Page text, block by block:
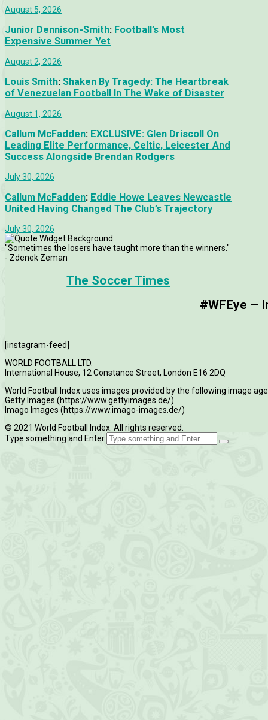
August 5, 2026
Junior Dennison-Smith: Football’s Most
Expensive Summer Yet
August 2, 2026
Louis Smith: Shaken By Tragedy: The Heartbreak
of Venezuelan Football In The Wake of Disaster
August 1, 2026
Callum McFadden: EXCLUSIVE: Glen Driscoll On
Leading Elite Performance, Celtic, Leicester And
Success Alongside Brendan Rodgers
July 30, 2026
Callum McFadden: Eddie Howe Leaves Newcastle
United Having Changed The Club’s Trajectory
July 30, 2026
"Sometimes the losers have taught more than the winners."
- Zdenek Zeman
The Soccer Times
#WFEye –
[instagram-feed]
WORLD FOOTBALL LTD.
International House, 12 Constance Street, London E16 2DQ
World Football Index uses images provided by the following image
Getty Images (https://www.gettyimages.de/)
Imago Images (https://www.imago-images.de/)
© 2021 World Football Index. All rights reserved.
Type something and Enter